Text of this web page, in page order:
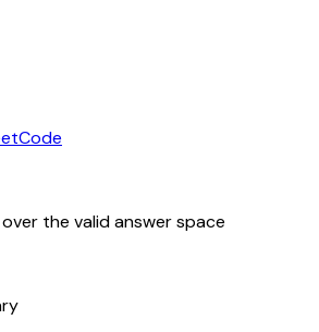
the valid answer space